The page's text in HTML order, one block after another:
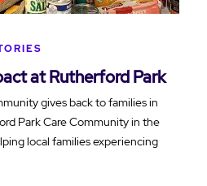
at Rutherford Park
gives back to families in
Park Care Community in the
local families experiencing